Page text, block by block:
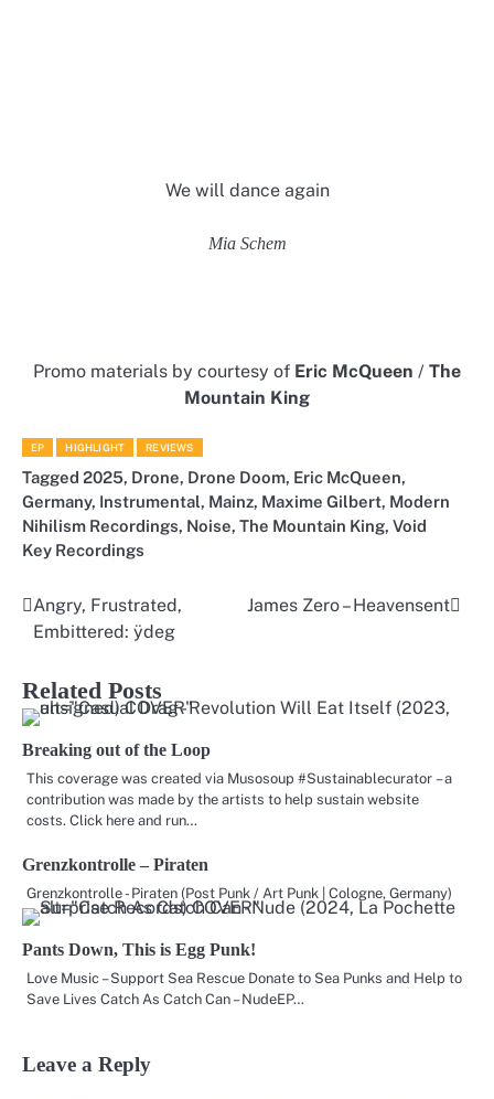
We will dance again
Mia Schem
Promo materials by courtesy of Eric McQueen / The
Mountain King
EP HIGHLIGHT REVIEWS
Tagged 2025, Drone, Drone Doom, Eric McQueen,
Germany, Instrumental, Mainz, Maxime Gilbert, Modern
Nihilism Recordings, Noise, The Mountain King, Void
Key Recordings
Post
navigation
Angry, Frustrated,
Embittered: ÿdeg
James Zero – Heavensent
Related Posts
Breaking out of the Loop
This coverage was created via Musosoup #Sustainablecurator – a
contribution was made by the artists to help sustain website
costs. Click here and run…
Grenzkontrolle – Piraten
Grenzkontrolle - Piraten (Post Punk / Art Punk | Cologne, Germany)
Pants Down, This is Egg Punk!
Love Music – Support Sea Rescue Donate to Sea Punks and Help to
Save Lives Catch As Catch Can – NudeEP…
Leave a Reply